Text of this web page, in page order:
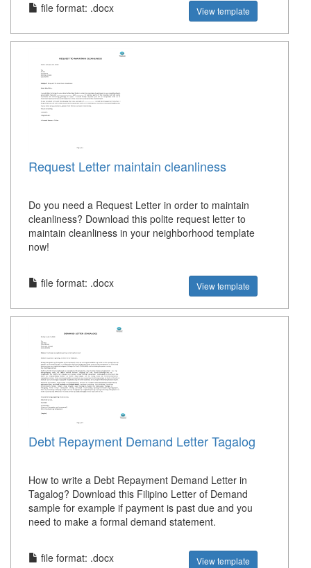
file format: .docx View template
Request Letter maintain cleanliness
Do you need a Request Letter in order to maintain
cleanliness? Download this polite request letter to
maintain cleanliness in your neighborhood template
now!
file format: .docx View template
Debt Repayment Demand Letter Tagalog
How to write a Debt Repayment Demand Letter in
Tagalog? Download this Filipino Letter of Demand
sample for example if payment is past due and you
need to make a formal demand statement.
file format: .docx View template